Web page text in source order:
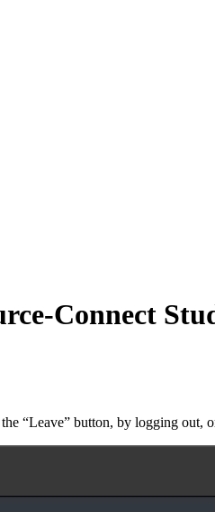
Connect
“Leave” button, by logging out,